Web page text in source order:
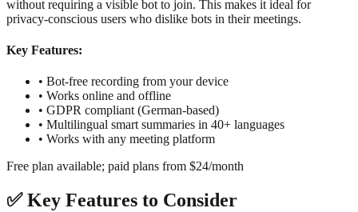
without requiring a visible bot to join. This makes it ideal for
privacy-conscious users who dislike bots in their meetings.
Key Features:
• Bot-free recording from your device
• Works online and offline
• GDPR compliant (German-based)
• Multilingual smart summaries in 40+ languages
• Works with any meeting platform
Free plan available; paid plans from $24/month
✅Key Features to Consider